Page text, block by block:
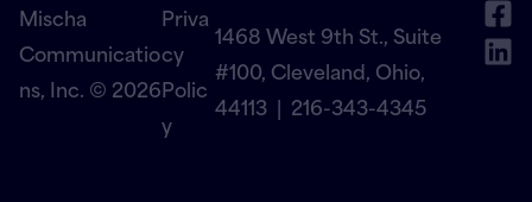
Mischa
Communicatio
ns, Inc. © 2026
Priva
cy
Polic
y
1468 West 9th St., Suite
#100, Cleveland, Ohio,
44113 | 216-343-4345